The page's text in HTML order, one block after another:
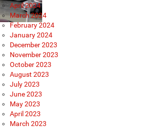
April 2024
March 2024
February 2024
January 2024
December 2023
November 2023
October 2023
August 2023
July 2023
June 2023
May 2023
April 2023
March 2023